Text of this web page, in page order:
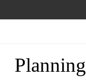
Planning